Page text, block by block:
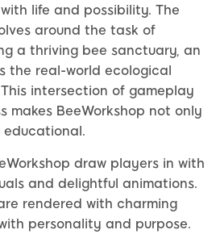
life and possibility. The
around the task of
a thriving bee sanctuary, an
the real-world ecological
intersection of gameplay
makes BeeWorkshop not only
draw players in with
and delightful animations.
rendered with charming
personality and purpose.